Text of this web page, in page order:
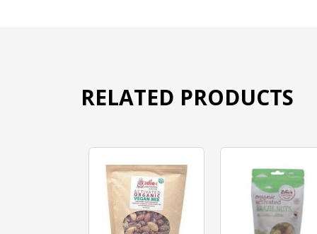
RELATED PRODUCTS